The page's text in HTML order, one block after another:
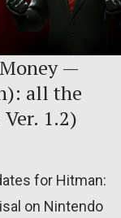
—
all the
1.2)
for Hitman:
on Nintendo